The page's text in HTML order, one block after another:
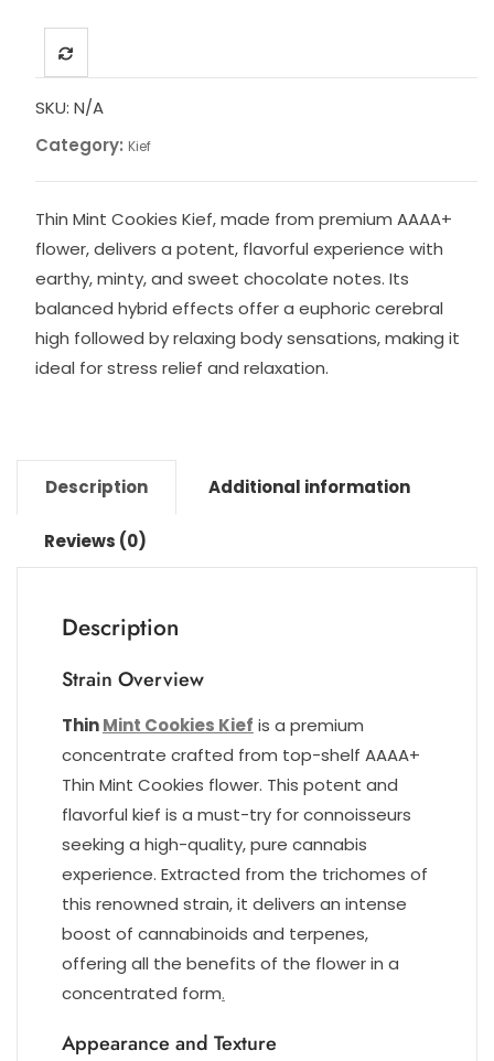
AAAA+
quantity
SKU: N/A
Category: Kief
Thin Mint Cookies Kief, made from premium AAAA+
flower, delivers a potent, flavorful experience with
earthy, minty, and sweet chocolate notes. Its
balanced hybrid effects offer a euphoric cerebral
high followed by relaxing body sensations, making it
ideal for stress relief and relaxation.
Description Additional information
Reviews (0)
Description
Strain Overview
ThinMint Cookies Kief is a premium
concentrate crafted from top-shelf AAAA+
Thin Mint Cookies flower. This potent and
flavorful kief is a must-try for connoisseurs
seeking a high-quality, pure cannabis
experience. Extracted from the trichomes of
this renowned strain, it delivers an intense
boost of cannabinoids and terpenes,
offering all the benefits of the flower in a
concentrated form.
Appearance and Texture